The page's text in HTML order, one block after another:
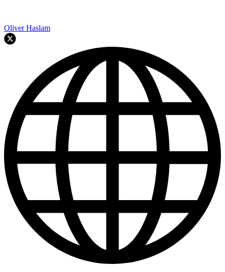
Oliver Haslam